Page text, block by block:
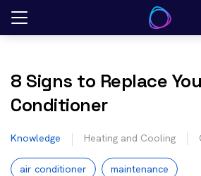
Skip
8 Signs to Replace
Conditioner
Knowledge Heating and Cooling
air conditioner maintenance